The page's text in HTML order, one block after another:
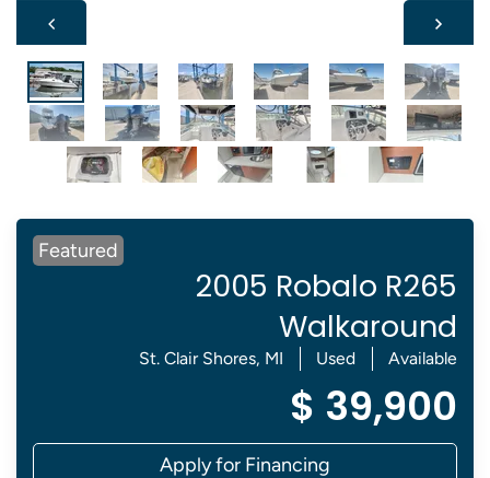
Featured
2005 Robalo R265
Walkaround
St. Clair Shores, MI Used Available
$ 39,900
Apply for Financing